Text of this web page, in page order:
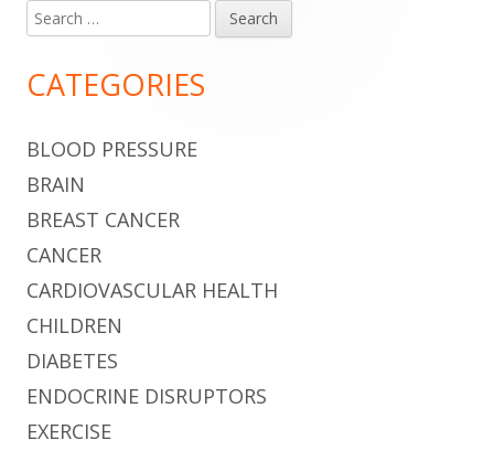
Main
Sidebar
Search
for:
CATEGORIES
BLOOD PRESSURE
BRAIN
BREAST CANCER
CANCER
CARDIOVASCULAR HEALTH
CHILDREN
DIABETES
ENDOCRINE DISRUPTORS
EXERCISE